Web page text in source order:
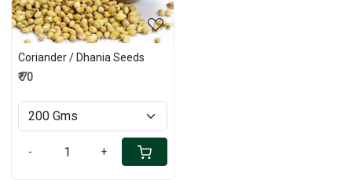
Coriander / Dhania Seeds
₹ 70
- +